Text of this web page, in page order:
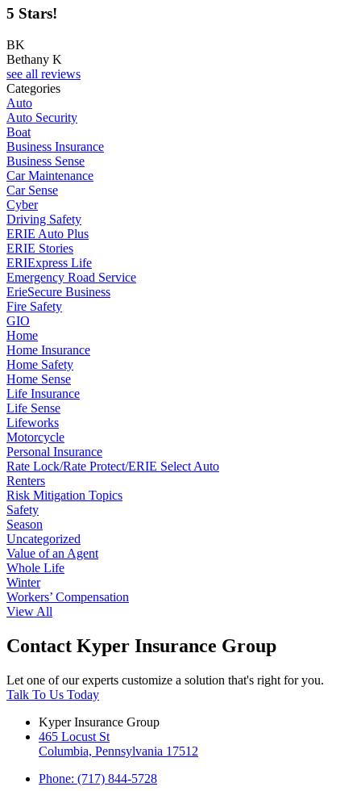
5 Stars!
BK
Bethany K
see all reviews
Categories
Auto
Auto Security
Boat
Business Insurance
Business Sense
Car Maintenance
Car Sense
Cyber
Driving Safety
ERIE Auto Plus
ERIE Stories
ERIExpress Life
Emergency Road Service
ErieSecure Business
Fire Safety
GIO
Home
Home Insurance
Home Safety
Home Sense
Life Insurance
Life Sense
Lifeworks
Motorcycle
Personal Insurance
Rate Lock/Rate Protect/ERIE Select Auto
Renters
Risk Mitigation Topics
Safety
Season
Uncategorized
Value of an Agent
Whole Life
Winter
Workers’ Compensation
View All
Contact Kyper Insurance Group
Let one of our experts customize a solution that's right for you.
Talk To Us Today
Kyper Insurance Group
465 Locust St
Columbia, Pennsylvania 17512
Phone: (717) 844-5728